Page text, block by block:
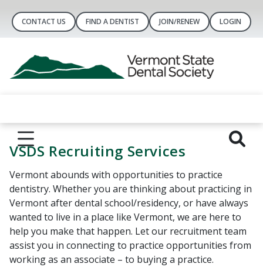
CONTACT US FIND A DENTIST JOIN/RENEW LOGIN
VSDS Recruiting Services
Vermont abounds with opportunities to practice
dentistry. Whether you are thinking about practicing in
Vermont after dental school/residency, or have always
wanted to live in a place like Vermont, we are here to
help you make that happen. Let our recruitment team
assist you in connecting to practice opportunities from
working as an associate – to buying a practice.